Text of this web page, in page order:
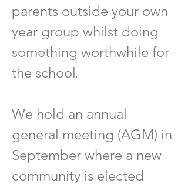
parents outside your own
year group whilst doing
something worthwhile for
the school.
We hold an annual
general meeting (AGM) in
September where a new
community is elected